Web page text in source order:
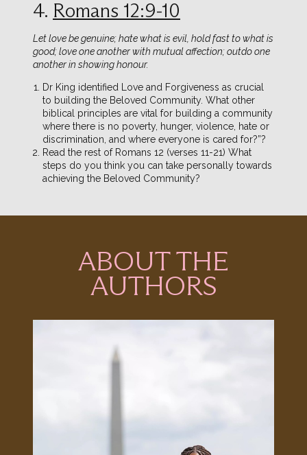
4. Romans 12:9-10
Let love be genuine; hate what is evil, hold fast to what is
good; love one another with mutual affection; outdo one
another in showing honour.
Dr King identified Love and Forgiveness as crucial
to building the Beloved Community. What other
biblical principles are vital for building a community
where there is no poverty, hunger, violence, hate or
discrimination, and where everyone is cared for?”?
Read the rest of Romans 12 (verses 11-21) What
steps do you think you can take personally towards
achieving the Beloved Community?
ABOUT THE
AUTHORS